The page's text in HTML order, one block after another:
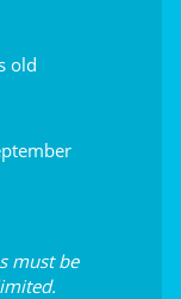
old
must be